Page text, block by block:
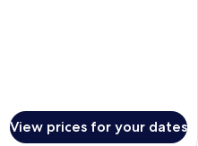
View prices for your dates